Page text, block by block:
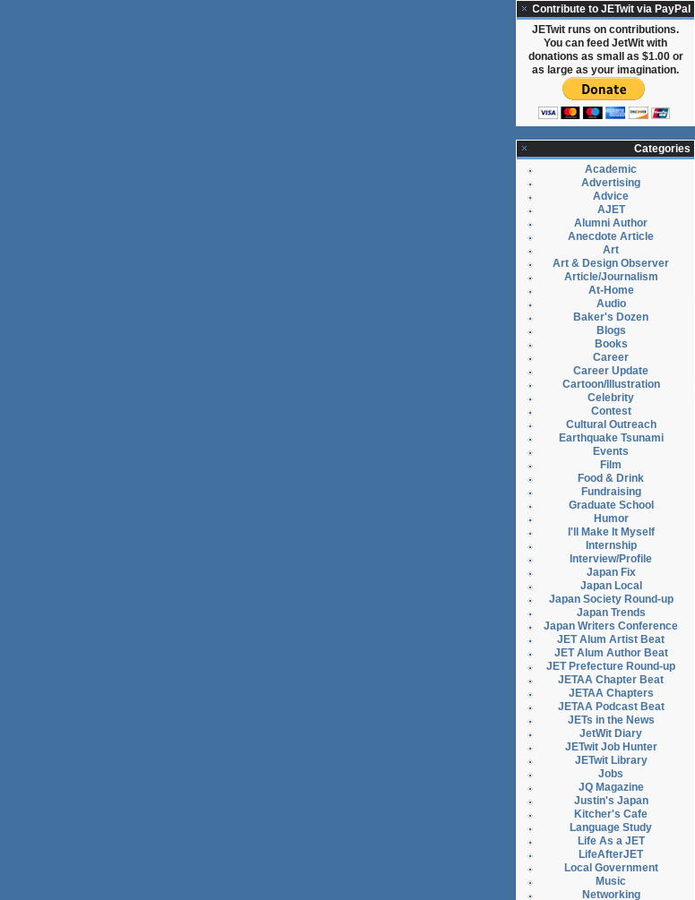
Contribute to JETwit via PayPal
JETwit runs on contributions.
You can feed JetWit with
donations as small as $1.00 or
as large as your imagination.
Categories
Academic
Advertising
Advice
AJET
Alumni Author
Anecdote Article
Art
Art & Design Observer
Article/Journalism
At-Home
Audio
Baker's Dozen
Blogs
Books
Career
Career Update
Cartoon/Illustration
Celebrity
Contest
Cultural Outreach
Earthquake Tsunami
Events
Film
Food & Drink
Fundraising
Graduate School
Humor
I'll Make It Myself
Internship
Interview/Profile
Japan Fix
Japan Local
Japan Society Round-up
Japan Trends
Japan Writers Conference
JET Alum Artist Beat
JET Alum Author Beat
JET Prefecture Round-up
JETAA Chapter Beat
JETAA Chapters
JETAA Podcast Beat
JETs in the News
JetWit Diary
JETwit Job Hunter
JETwit Library
Jobs
JQ Magazine
Justin's Japan
Kitcher's Cafe
Language Study
Life As a JET
LifeAfterJET
Local Government
Music
Networking